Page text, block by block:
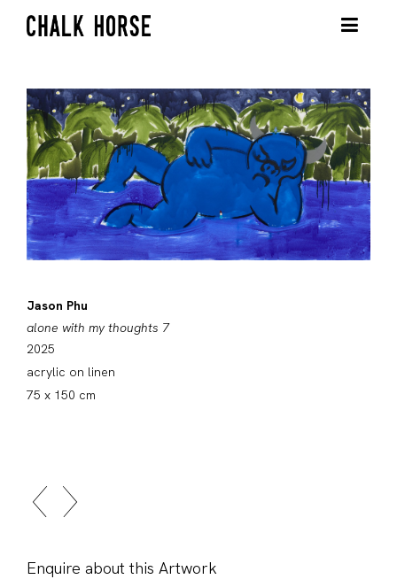
Jason Phu
alone with my thoughts 7
2025
acrylic on linen
75 x 150 cm
Enquire about this Artwork